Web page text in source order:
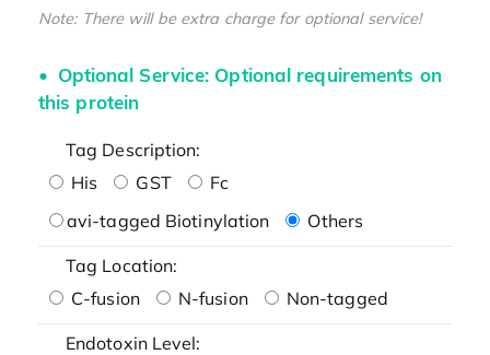
Note: There will be extra charge for optional service!
Optional Service: Optional requirements on
this protein
Tag Description:
His
GST
Fc
avi-tagged Biotinylation
Others
Tag Location:
C-fusion
N-fusion Non-tagged
Endotoxin Level: